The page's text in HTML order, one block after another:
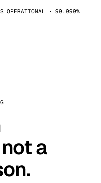
OPERATIONAL · 99.999%
a